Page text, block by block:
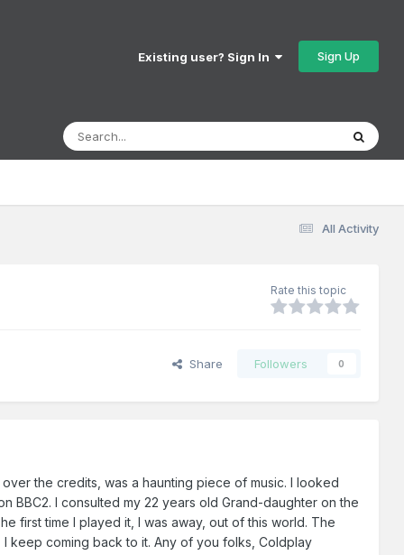
Existing user? Sign In Sign Up
All Activity
Rate this topic
Share Followers 0
the credits, was a haunting piece of music. I looked
BBC2. I consulted my 22 years old Grand-daughter on the
first time I played it, I was away, out of this world. The
keep coming back to it. Any of you folks, Coldplay